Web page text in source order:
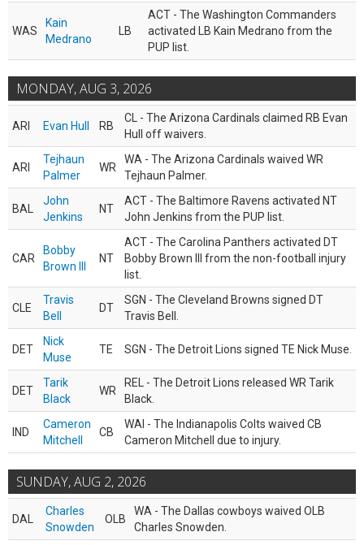
WAS
Kain
Medrano
LB
ACT - The Washington Commanders
activated LB Kain Medrano from the
PUP list.
MONDAY, AUG 3, 2026
ARI Evan Hull RB
CL - The Arizona Cardinals claimed RB Evan
Hull off waivers.
ARI
Tejhaun
Palmer
WR
WA - The Arizona Cardinals waived WR
Tejhaun Palmer.
BAL
John
Jenkins
NT
ACT - The Baltimore Ravens activated NT
John Jenkins from the PUP list.
CAR
Bobby
Brown III
NT
ACT - The Carolina Panthers activated DT
Bobby Brown III from the non-football injury
list.
CLE
Travis
Bell
DT
SGN - The Cleveland Browns signed DT
Travis Bell.
DET
Nick
Muse
TE SGN - The Detroit Lions signed TE Nick Muse.
DET
Tarik
Black
WR
REL - The Detroit Lions released WR Tarik
Black.
IND
Cameron
Mitchell
CB
WAI - The Indianapolis Colts waived CB
Cameron Mitchell due to injury.
SUNDAY, AUG 2, 2026
DAL
Charles
Snowden
OLB
WA - The Dallas cowboys waived OLB
Charles Snowden.